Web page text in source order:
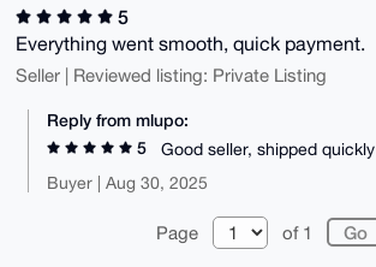
5
Everything went smooth, quick payment.
Seller | Reviewed listing: Private Listing
Reply from mlupo:
5
Good seller, shipped quickly
Buyer | Aug 30, 2025
Page of 1